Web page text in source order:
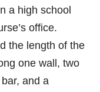
a high school
office.
the length of the
one wall, two
and a